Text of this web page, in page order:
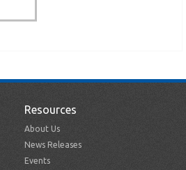
Resources
About Us
News Releases
Events